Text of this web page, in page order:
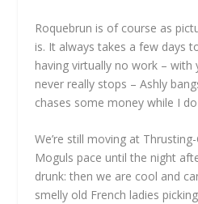
Roquebrun is of course as
is. It always takes a few days
having virtually no work – with
never really stops – Ashly
chases some money while I
We’re still moving at
Moguls pace until the night
drunk: then we are cool and
smelly old French ladies